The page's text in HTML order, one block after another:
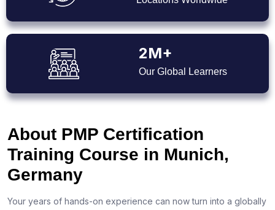
2M+
Our Global Learners
About PMP Certification
Training Course in Munich,
Germany
Your years of hands-on experience can now turn into a globally